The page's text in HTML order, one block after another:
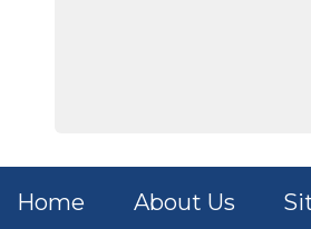
Home About Us